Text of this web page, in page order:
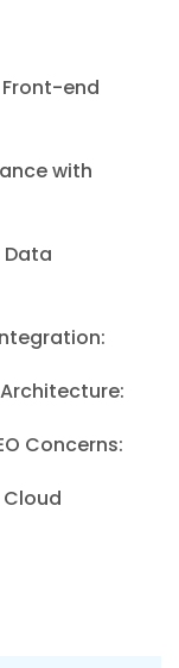
end
with
Concerns: